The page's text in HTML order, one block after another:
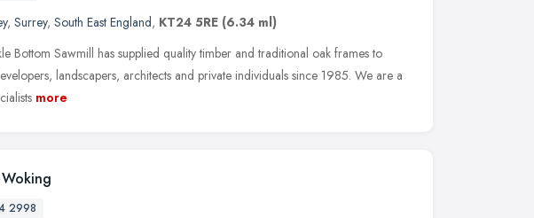
, Surrey, South East England, KT24 5RE (6.34 ml)
Bottom Sawmill has supplied quality timber and traditional oak frames to
landscapers, architects and private individuals since 1985. We are a
more
2998